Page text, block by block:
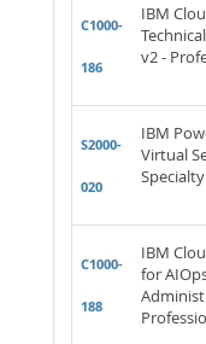
C1000-
186
IBM
v2 -
S2000-
020
IBM
Virtual
Specialty
C1000-
188
IBM
for